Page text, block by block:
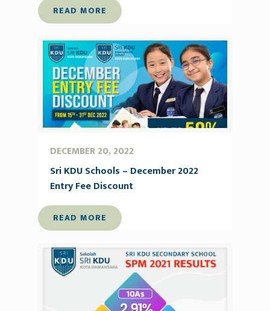
READ MORE
DECEMBER 20, 2022
Sri KDU Schools – December 2022
Entry Fee Discount
READ MORE